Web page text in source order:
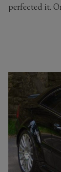
perfected it.